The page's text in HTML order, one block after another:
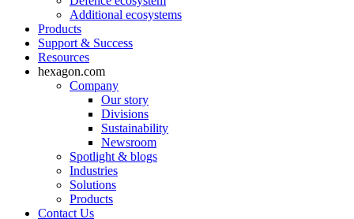
Additional ecosystems
Products
Support & Success
Resources
hexagon.com
Company
Our story
Divisions
Sustainability
Newsroom
Spotlight & blogs
Industries
Solutions
Products
Contact Us